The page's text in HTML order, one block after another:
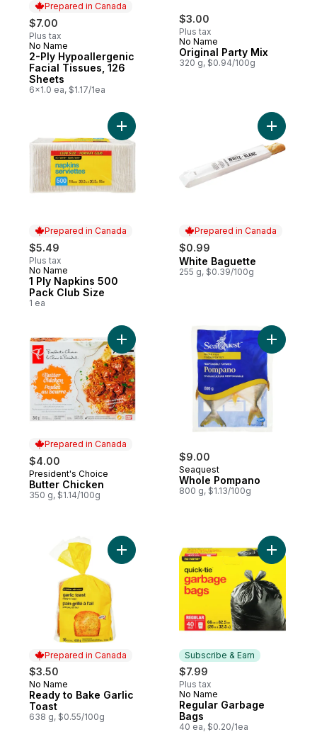
Prepared in Canada
$7.00
Plus tax
Prepared in Canada
No Name
2-Ply Hypoallergenic
Facial Tissues, 126
Sheets
6x1.0 ea, $1.17/1ea
$3.00
Plus tax
No Name
Original Party Mix
320 g, $0.94/100g
Prepared in Canada
$5.49
Plus tax
Prepared in Canada
No Name
1 Ply Napkins 500
Pack Club Size
1 ea
Add 1 Ply Napkins 500 Pack Club Size to
Prepared in Canada
$0.99
Prepared in Canada
White Baguette
255 g, $0.39/100g
Add
Prepared in Canada
$4.00
Prepared in Canada
President's Choice
Butter Chicken
350 g, $1.14/100g
Add Butter Chicken to cart
$9.00
Seaquest
Whole Pompano
800 g, $1.13/100g
Add
Prepared in Canada
$3.50
Prepared in Canada
No Name
Ready to Bake Garlic
Toast
638 g, $0.55/100g
Add Ready to Bake Garlic Toast to cart
Subscribe & Earn
$7.99
Plus tax
Subscribe & Earn
No Name
Regular Garbage
Bags
40 ea, $0.20/1ea
Add